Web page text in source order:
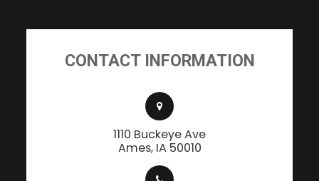
CONTACT INFORMATION
1110 Buckeye Ave
​​​​​​​Ames, IA 50010